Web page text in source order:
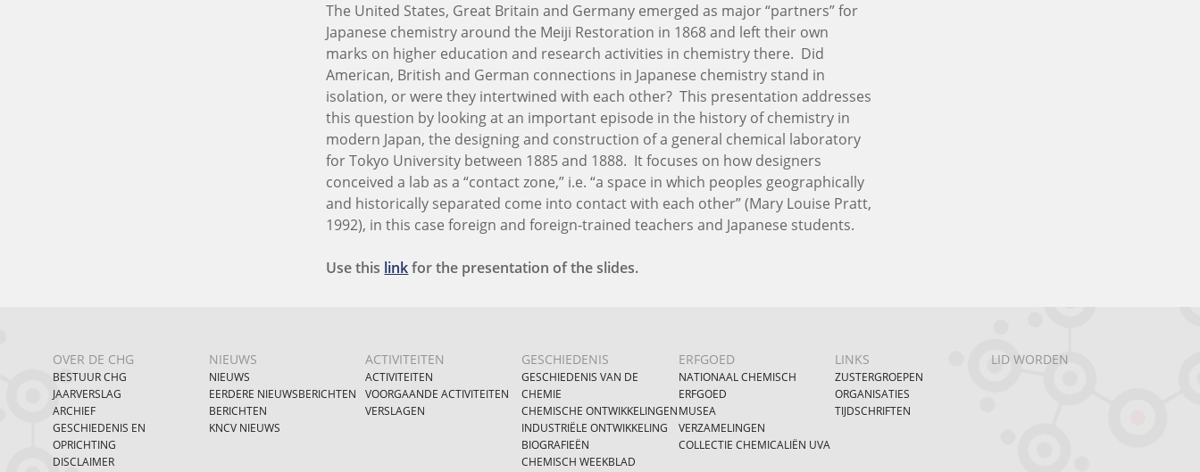
The United States, Great Britain and Germany emerged as major “partners” for
Japanese chemistry around the Meiji Restoration in 1868 and left their own
marks on higher education and research activities in chemistry there. Did
American, British and German connections in Japanese chemistry stand in
isolation, or were they intertwined with each other? This presentation addresses
this question by looking at an important episode in the history of chemistry in
modern Japan, the designing and construction of a general chemical laboratory
for Tokyo University between 1885 and 1888. It focuses on how designers
conceived a lab as a “contact zone,” i.e. “a space in which peoples geographically
and historically separated come into contact with each other” (Mary Louise Pratt,
1992), in this case foreign and foreign-trained teachers and Japanese students.
Use this linkfor the presentation of the slides.
OVER DE CHG
BESTUUR CHG
JAARVERSLAG
ARCHIEF
GESCHIEDENIS EN
OPRICHTING
DISCLAIMER
NIEUWS
NIEUWS
EERDERE NIEUWSBERICHTEN
BERICHTEN
KNCV NIEUWS
ACTIVITEITEN
ACTIVITEITEN
VOORGAANDE ACTIVITEITEN
VERSLAGEN
GESCHIEDENIS
GESCHIEDENIS VAN DE
CHEMIE
CHEMISCHE ONTWIKKELINGEN
INDUSTRIËLE ONTWIKKELING
BIOGRAFIEËN
CHEMISCH WEEKBLAD
ERFGOED
NATIONAAL CHEMISCH
ERFGOED
MUSEA
VERZAMELINGEN
COLLECTIE CHEMICALIËN UVA
LINKS
ZUSTERGROEPEN
ORGANISATIES
TIJDSCHRIFTEN
LID WORDEN